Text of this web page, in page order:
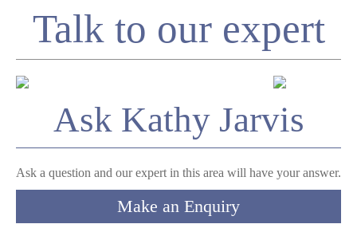
Talk to our expert
Ask Kathy Jarvis
Ask a question and our expert in this area will have your answer.
Make an Enquiry
Enquire